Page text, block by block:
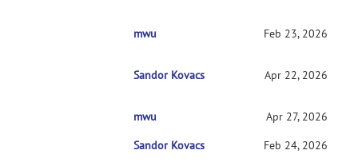
RE: Current CMTK instructions for non-
mwu Feb 23, 2026
RE: Current CMTK instructions for non-
Sandor Kovacs Apr 22, 2026
RE: Current CMTK instructions for non-
mwu
Apr 27, 2026
RE: Current CMTK instructions for non-
Sandor Kovacs Feb 24, 2026